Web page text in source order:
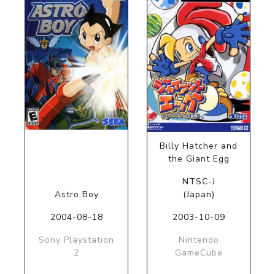
Astro Boy
2004-08-18
Sony Playstation
2
Billy Hatcher and
the Giant Egg
NTSC-J
(Japan)
2003-10-09
Nintendo
GameCube